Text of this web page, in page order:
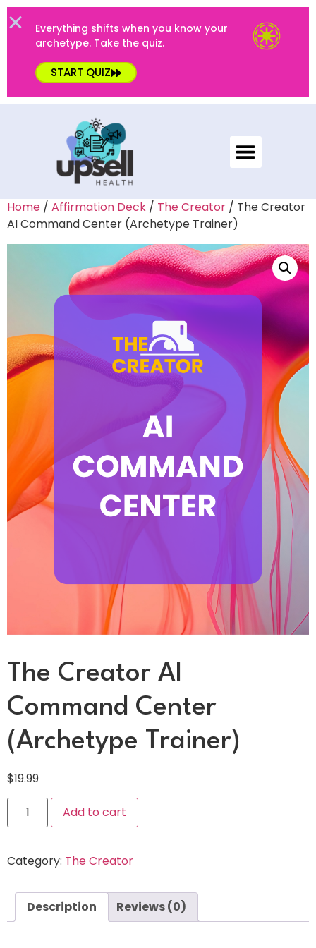
Everything shifts when you know your
archetype. Take the quiz.
START QUIZ
Home / Affirmation Deck / The Creator / The Creator
AI Command Center (Archetype Trainer)
The Creator AI
Command Center
(Archetype Trainer)
$19.99
Add to cart
Category: The Creator
Description Reviews (0)